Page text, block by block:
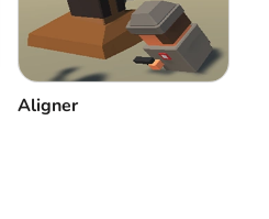
Aligner